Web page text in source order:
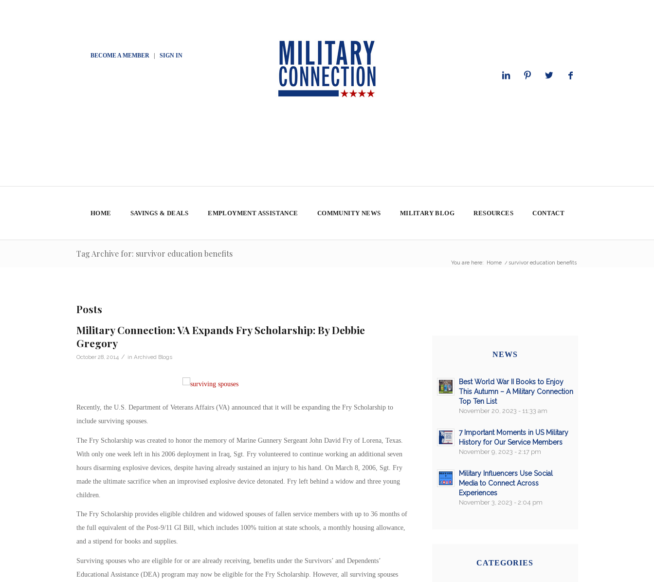
BECOME A MEMBER| SIGN IN
HOME SAVINGS & DEALS EMPLOYMENT ASSISTANCE COMMUNITY NEWS MILITARY BLOG RESOURCES CONTACT
Tag Archive for: survivor education benefits
You are here: Home / survivor education benefits
Posts
Military Connection: VA Expands Fry Scholarship: By Debbie
Gregory
October 28, 2014 / in Archived Blogs
Recently, the U.S. Department of Veterans Affairs (VA) announced that it will be expanding the Fry Scholarship to
include surviving spouses.
The Fry Scholarship was created to honor the memory of Marine Gunnery Sergeant John David Fry of Lorena, Texas.
With only one week left in his 2006 deployment in Iraq, Sgt. Fry volunteered to continue working an additional seven
hours disarming explosive devices, despite having already sustained an injury to his hand. On March 8, 2006, Sgt. Fry
made the ultimate sacrifice when an improvised explosive device detonated. Fry left behind a widow and three young
children.
The Fry Scholarship provides eligible children and widowed spouses of fallen service members with up to 36 months of
the full equivalent of the Post-9/11 GI Bill, which includes 100% tuition at state schools, a monthly housing allowance,
and a stipend for books and supplies.
Surviving spouses who are eligible for or are already receiving, benefits under the Survivors’ and Dependents’
Educational Assistance (DEA) program may now be eligible for the Fry Scholarship. However, all surviving spouses
NEWS
Best World War II Books to Enjoy
This Autumn – A Military Connection
Top Ten List
November 20, 2023 - 11:33 am
7 Important Moments in US Military
History for Our Service Members
November 9, 2023 - 2:17 pm
Military Influencers Use Social
Media to Connect Across
Experiences
November 3, 2023 - 2:04 pm
CATEGORIES